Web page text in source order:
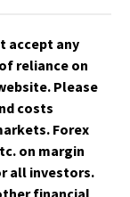
accept any
reliance on
Please
costs
Forex
on margin
all investors.